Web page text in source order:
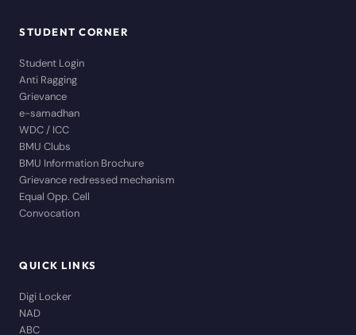
STUDENT CORNER
Student Login
Anti Ragging
Grievance
e-samadhan
WDC / ICC
BMU Clubs
BMU Information Brochure
Grievance redressed mechanism
Equal Opp. Cell
Convocation
QUICK LINKS
Digi Locker
NAD
ABC